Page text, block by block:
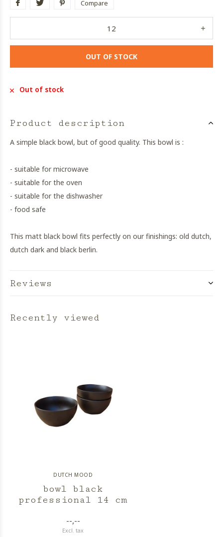
Compare
OUT OF STOCK
Out of stock
Product description
A simple black bowl, but of good quality. This bowl is :
- suitable for microwave
- suitable for the oven
- suitable for the dishwasher
- food safe
This matt black bowl fits perfectly on our finishings: old dutch,
dutch dark and black berlin.
Reviews
Recently viewed
DUTCH MOOD
bowl black
professional 14 cm
--,--
Excl. tax